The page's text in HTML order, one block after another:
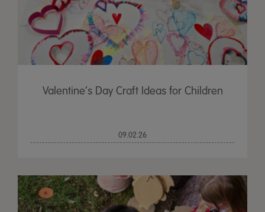
Valentine’s Day Craft Ideas for Children
09.02.26